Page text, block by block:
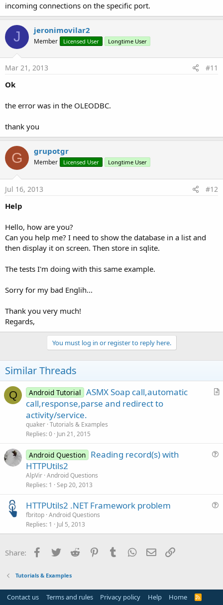
incoming connections on the specific port.
J jeronimovilar2
Member Licensed User Longtime User
Mar 21, 2013 #11
Ok
the error was in the OLEODBC.
thank you
G grupotgr
Member Licensed User Longtime User
Jul 16, 2013 #12
Help
Hello, how are you?
Can you help me? I need to show the database in a list and
then display it on screen. Then store in sqlite.
The tests I'm doing with this same example.
Sorry for my bad Englih...
Thank you very much!
Regards,
You must log in or register to reply here.
Similar Threads
Q
A
Android Tutorial ASMX Soap call,automatic
call,response,parse and redirect to
activity/service.
quaker Tutorials & Examples
Replies 0 Jun 21, 2015
Android Question Reading record(s) with
HTTPUtils2
AlpVir Android Questions
Replies 1 Sep 20, 2013
s
HTTPUtils2 .NET Framework problem
fbritop Android Questions
Replies 1 Jul 5, 2013
Share: Facebook
Twitter Reddit PinterestTumblr WhatsApp
Email
Tutorials & Examples
Contact us Terms and rules Privacy policy Help Home
R